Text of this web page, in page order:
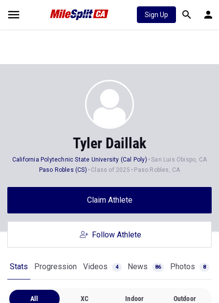
Sign Up
Tyler Daillak
California Polytechnic State University (Cal Poly)
San Luis Obispo, CA
Paso Robles (CS)
Class of 2025 Paso Robles, CA
Claim Athlete
Follow Athlete
Stats Progression Videos 4 News 86 Photos 8
All XC Indoor Outdoor